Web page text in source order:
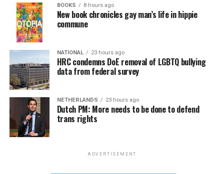
BOOKS 8 hours ago
New book chronicles gay man’s life in hippie
commune
NATIONAL 23 hours ago
HRC condemns DoE removal of LGBTQ bullying
data from federal survey
NETHERLANDS 23 hours ago
Dutch PM: More needs to be done to defend
trans rights
ADVERTISEMENT